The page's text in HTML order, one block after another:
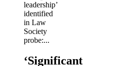
‘Significant